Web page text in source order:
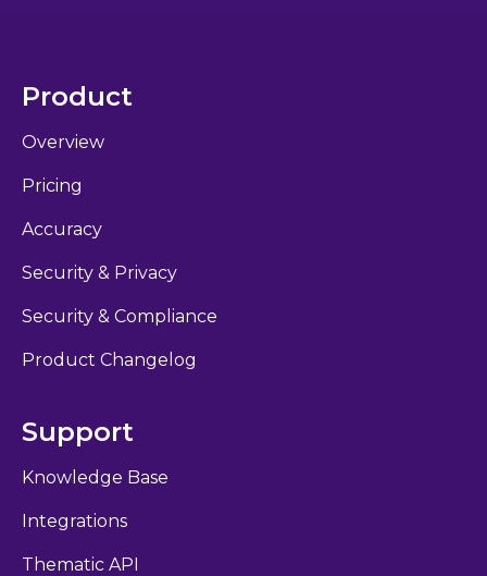
Product
Overview
Pricing
Accuracy
Security & Privacy
Security & Compliance
Product Changelog
Support
Knowledge Base
Integrations
Thematic API